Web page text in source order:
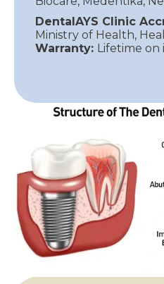
DentalAYS Clinic
Ministry of Health,
Warranty: Lifetime